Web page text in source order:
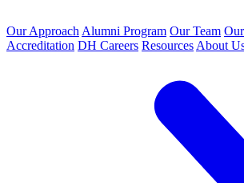
Our Approach Alumni Program Our Team
Accreditation DH Careers Resources About